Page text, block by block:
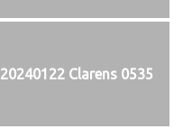
20240122 Clarens 0535